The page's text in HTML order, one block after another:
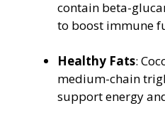
contain beta-
to boost immune
Healthy Fats:
medium-chain
support energy